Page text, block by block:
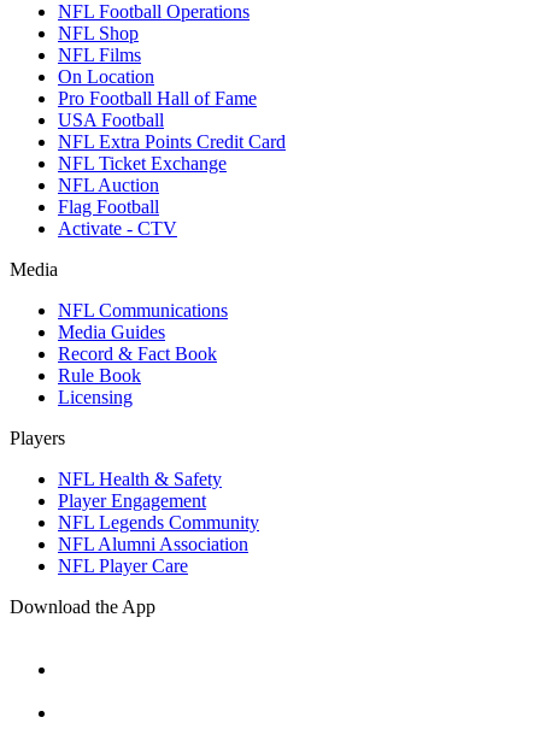
NFL Football Operations
NFL Shop
NFL Films
On Location
Pro Football Hall of Fame
USA Football
NFL Extra Points Credit Card
NFL Ticket Exchange
NFL Auction
Flag Football
Activate - CTV
Media
NFL Communications
Media Guides
Record & Fact Book
Rule Book
Licensing
Players
NFL Health & Safety
Player Engagement
NFL Legends Community
NFL Alumni Association
NFL Player Care
Download the App